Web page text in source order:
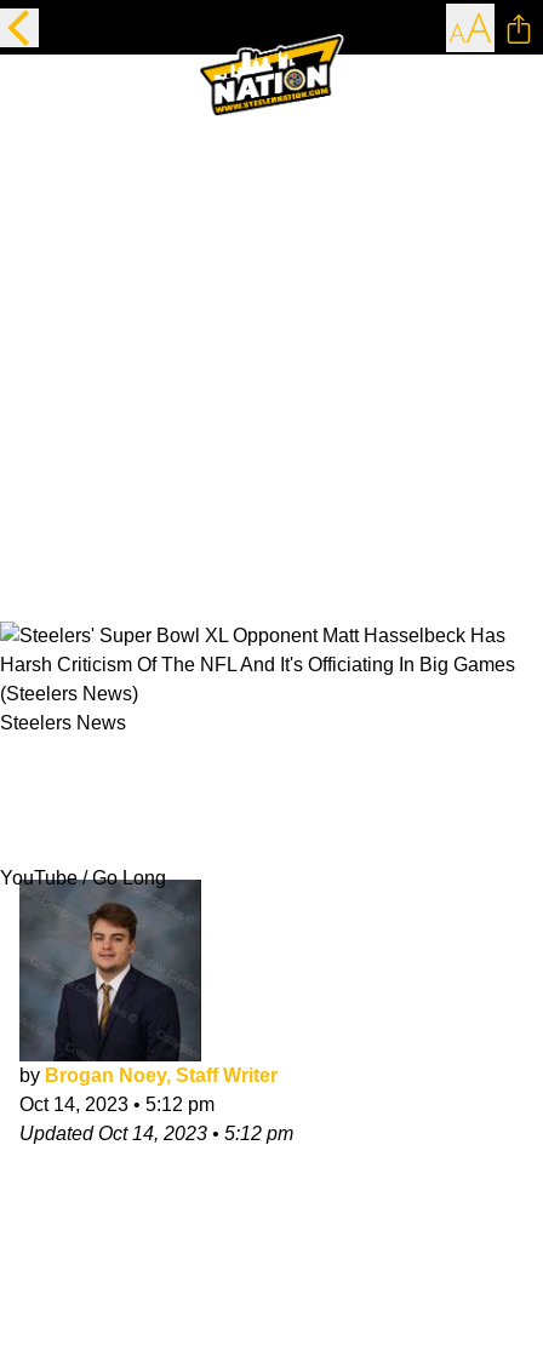
Steelers News
YouTube / Go Long
by Brogan Noey, Staff Writer
Oct 14, 2023 • 5:12 pm
UpdatedOct 14, 2023 • 5:12 pm